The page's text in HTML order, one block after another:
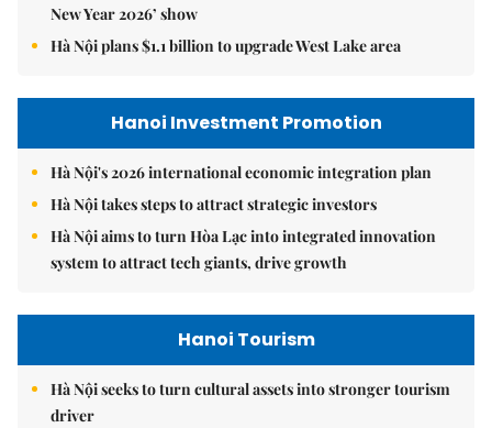
New Year 2026’ show
Hà Nội plans $1.1 billion to upgrade West Lake area
Hanoi Investment Promotion
Hà Nội's 2026 international economic integration plan
Hà Nội takes steps to attract strategic investors
Hà Nội aims to turn Hòa Lạc into integrated innovation
system to attract tech giants, drive growth
Hanoi Tourism
Hà Nội seeks to turn cultural assets into stronger tourism
driver